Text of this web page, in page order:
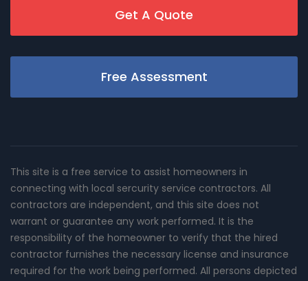
Get A Quote
Free Assessment
This site is a free service to assist homeowners in
connecting with local sercurity service contractors. All
contractors are independent, and this site does not
warrant or guarantee any work performed. It is the
responsibility of the homeowner to verify that the hired
contractor furnishes the necessary license and insurance
required for the work being performed. All persons depicted